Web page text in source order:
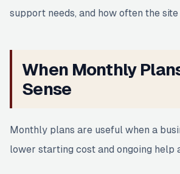
support needs, and how often the
When Monthly
Sense
Monthly plans are useful when a
lower starting cost and ongoing help